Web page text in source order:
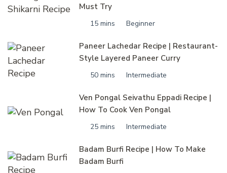
Must Try
15 mins Beginner
Paneer Lachedar Recipe | Restaurant-
Style Layered Paneer Curry
50 mins Intermediate
Ven Pongal Seivathu Eppadi Recipe |
How To Cook Ven Pongal
25 mins Intermediate
Badam Burfi Recipe | How To Make
Badam Burfi